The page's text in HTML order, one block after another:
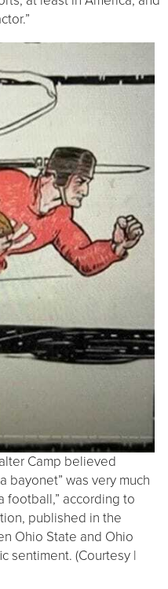
Camp believed
bayonet” was very much
football,” according to
published in the
Ohio State and Ohio
sentiment. (Courtesy |